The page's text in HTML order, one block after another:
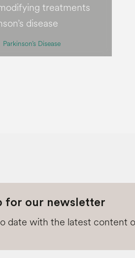
treatments
disease
Parkinson’s Disease
for our newsletter
date with the latest content